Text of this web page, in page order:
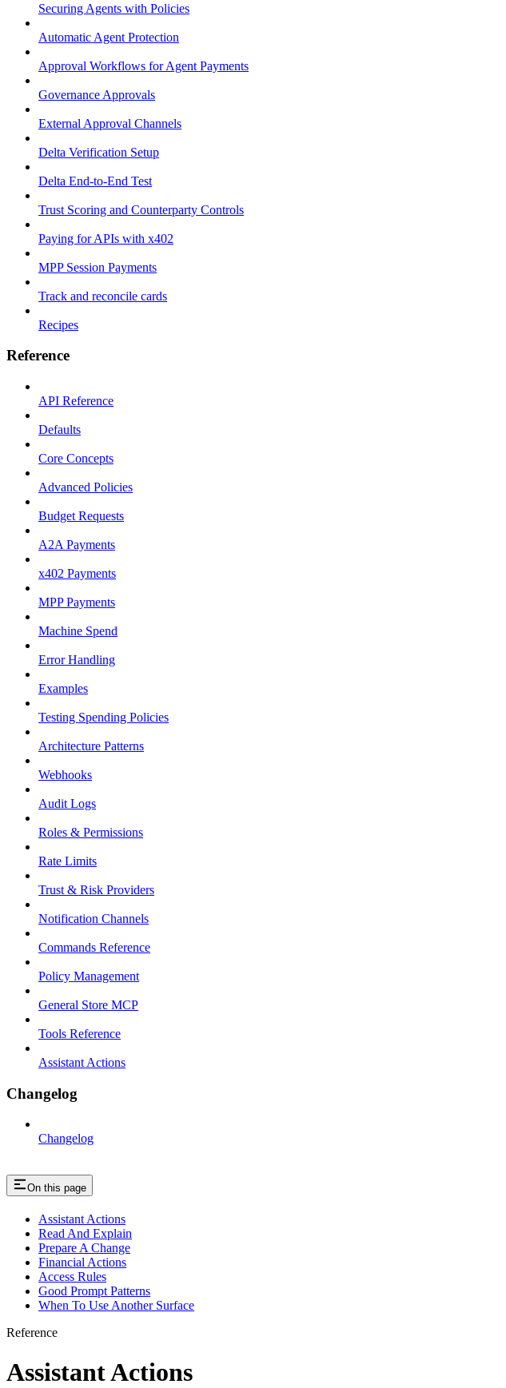
Securing Agents with Policies
Automatic Agent Protection
Approval Workflows for Agent Payments
Governance Approvals
External Approval Channels
Delta Verification Setup
Delta End-to-End Test
Trust Scoring and Counterparty Controls
Paying for APIs with x402
MPP Session Payments
Track and reconcile cards
Recipes
Reference
API Reference
Defaults
Core Concepts
Advanced Policies
Budget Requests
A2A Payments
x402 Payments
MPP Payments
Machine Spend
Error Handling
Examples
Testing Spending Policies
Architecture Patterns
Webhooks
Audit Logs
Roles & Permissions
Rate Limits
Trust & Risk Providers
Notification Channels
Commands Reference
Policy Management
General Store MCP
Tools Reference
Assistant Actions
Changelog
Changelog
On this page
Assistant Actions
Read And Explain
Prepare A Change
Financial Actions
Access Rules
Good Prompt Patterns
When To Use Another Surface
Reference
Assistant Actions